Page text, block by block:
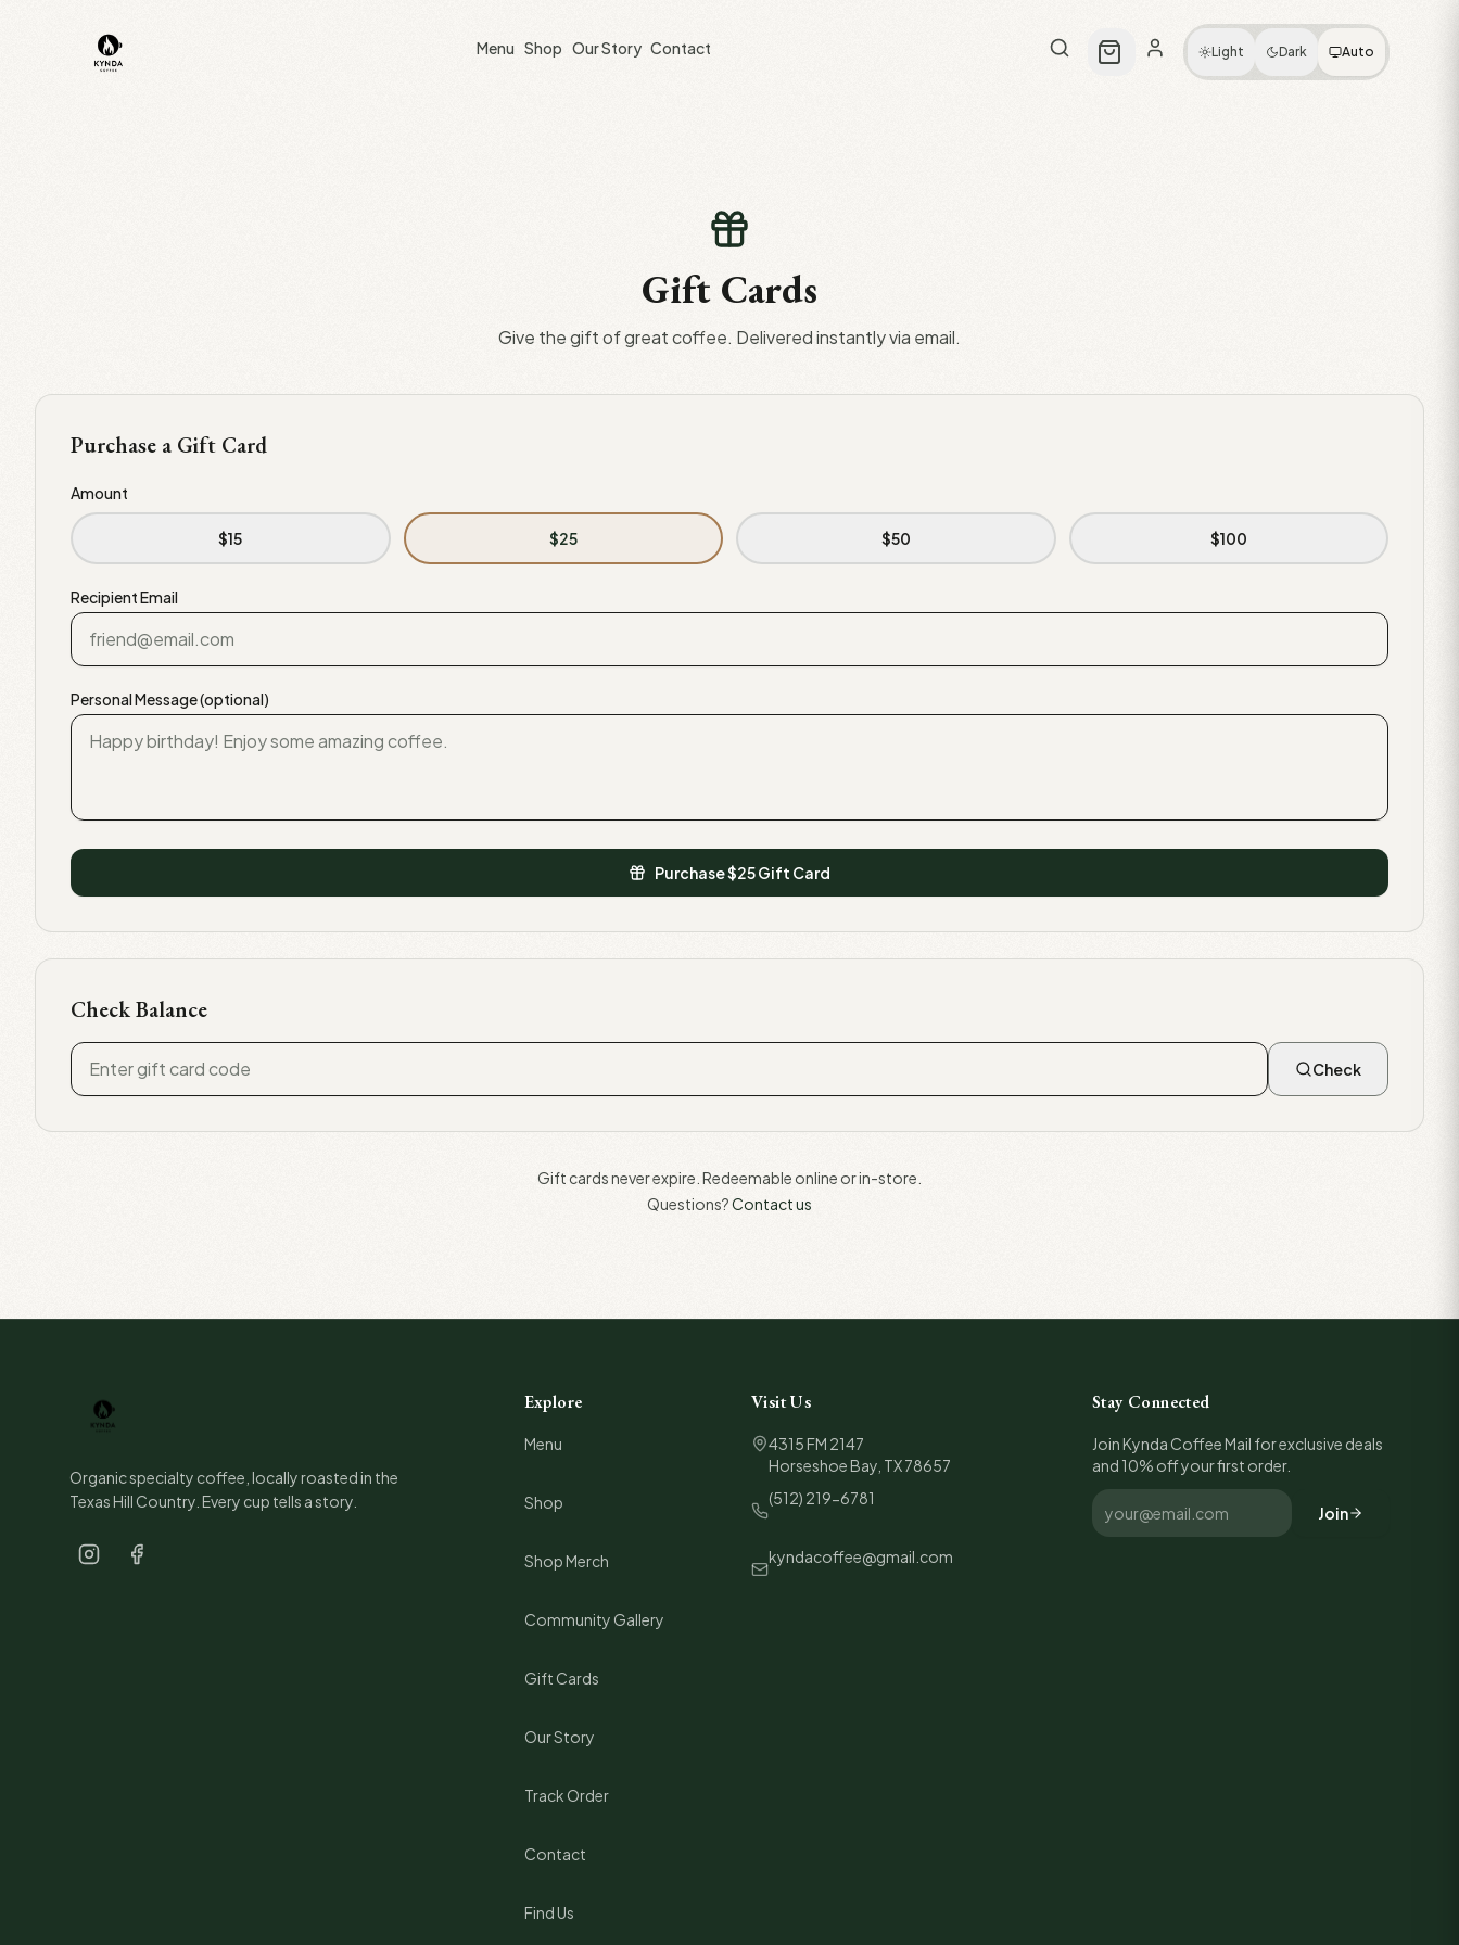
Menu Shop Our Story Contact Light Dark Auto
Gift Cards
Give the gift of great coffee. Delivered instantly via email.
Purchase a Gift Card
Amount
$15 $25 $50 $100
Recipient Email
Personal Message (optional)
Purchase $25Gift Card
Check Balance
Check
Gift cards never expire. Redeemable online or in-store.
Questions?Contact us
Organic specialty coffee, locally roasted in the
Texas Hill Country. Every cup tells a story.
Explore
Menu
Shop
Shop Merch
Community Gallery
Gift Cards
Our Story
Track Order
Contact
Find Us
Visit Us
4315 FM 2147
Horseshoe Bay, TX 78657
(512) 219-6781
kyndacoffee@gmail.com
Stay Connected
Join Kynda Coffee Mail for exclusive deals
and 10% off your first order.
Join